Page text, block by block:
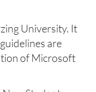
University. It
are
of Microsoft